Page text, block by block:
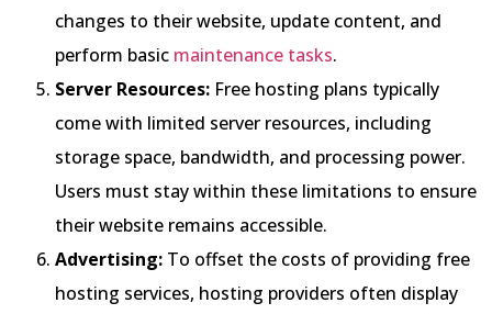
changes to their website, update content, and
perform basic maintenance tasks.
Server Resources: Free hosting plans typically
come with limited server resources, including
storage space, bandwidth, and processing power.
Users must stay within these limitations to ensure
their website remains accessible.
Advertising: To offset the costs of providing free
hosting services, hosting providers often display